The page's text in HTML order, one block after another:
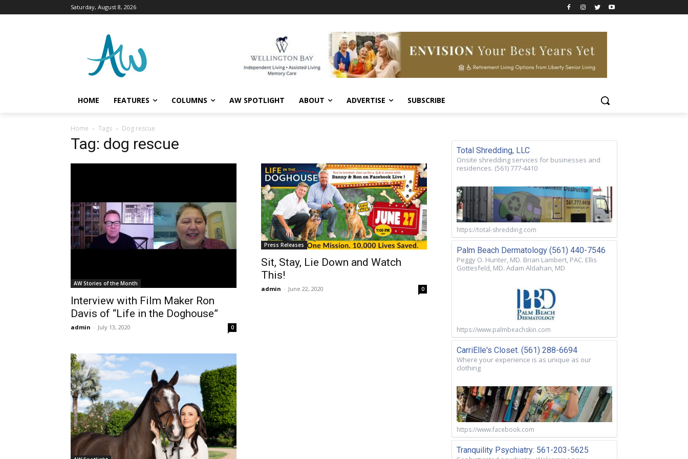
Saturday, August 8, 2026
HOME FEATURES COLUMNS AW SPOTLIGHT ABOUT ADVERTISE SUBSCRIBE
Home Tags Dog rescue
Tag: dog rescue
AW Stories of the Month
Interview with Film Maker Ron
Davis of “Life in the Doghouse”
admin - July 13, 2020 0
Press Releases
Sit, Stay, Lie Down and Watch
This!
admin - June 22, 2020 0
Total Shredding, LLC
Onsite shredding services for businesses and
residences. (561) 777-4410
https://total-shredding.com
Palm Beach Dermatology (561) 440-7546
Peggy O. Hunter, MD. Brian Lambert, PAC. Ellis
Gottesfeld, MD. Adam Aldahan, MD
https://www.palmbeachskin.com
CarriElle's Closet. (561) 288-6694
Where your experience is as unique as our
clothing
https://www.facebook.com
Tranquility Psychiatry: 561-203-5625